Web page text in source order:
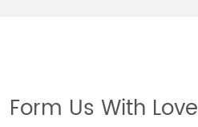
Form Us With Love